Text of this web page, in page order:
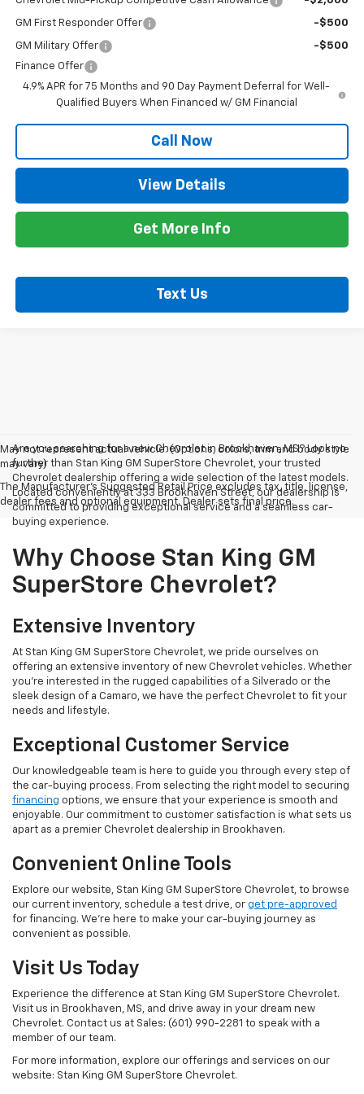
GM First Responder Offer -$500
GM Military Offer
-$500
Finance Offer
4.9% APR for 75 Months and 90 Day Payment Deferral for Well-
Qualified Buyers When Financed w/ GM Financial
Call Now
View Details
Get More Info
Text Us
May not represent actual vehicle. (Options, colors, trim and body style
may vary)
The Manufacturer's Suggested Retail Price excludes tax, title, license,
dealer fees and optional equipment. Dealer sets final price.
Are you searching for a new Chevrolet in Brookhaven, MS? Look no
further than Stan King GM SuperStore Chevrolet, your trusted
Chevrolet dealership offering a wide selection of the latest models.
Located conveniently at 333 Brookhaven Street, our dealership is
committed to providing exceptional service and a seamless car-
buying experience.
Why Choose Stan King GM
SuperStore Chevrolet?
Extensive Inventory
At Stan King GM SuperStore Chevrolet, we pride ourselves on
offering an extensive inventory of new Chevrolet vehicles. Whether
you're interested in the rugged capabilities of a Silverado or the
sleek design of a Camaro, we have the perfect Chevrolet to fit your
needs and lifestyle.
Exceptional Customer Service
Our knowledgeable team is here to guide you through every step of
the car-buying process. From selecting the right model to securing
financing options, we ensure that your experience is smooth and
enjoyable. Our commitment to customer satisfaction is what sets us
apart as a premier Chevrolet dealership in Brookhaven.
Convenient Online Tools
Explore our website, Stan King GM SuperStore Chevrolet, to browse
our current inventory, schedule a test drive, or get pre-approved
for financing. We're here to make your car-buying journey as
convenient as possible.
Visit Us Today
Experience the difference at Stan King GM SuperStore Chevrolet.
Visit us in Brookhaven, MS, and drive away in your dream new
Chevrolet. Contact us at Sales: (601) 990-2281 to speak with a
member of our team.
For more information, explore our offerings and services on our
website: Stan King GM SuperStore Chevrolet.